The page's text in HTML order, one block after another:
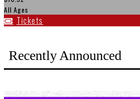
All Ages
Tickets
Recently Announced